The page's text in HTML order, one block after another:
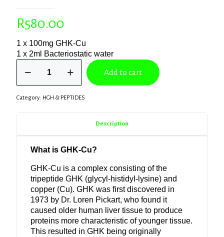
R580.00
1 x 100mg GHK-Cu
1 x 2ml Bacteriostatic water
GHK_Cu
Add to cart
Category: HGH & PEPTIDES
Description
What is GHK-Cu?
GHK-Cu is a complex consisting of the
tripeptide GHK (glycyl-histidyl-lysine) and
copper (Cu). GHK was first discovered in
1973 by Dr. Loren Pickart, who found it
caused older human liver tissue to produce
proteins more characteristic of younger tissue.
This resulted in GHK being originally